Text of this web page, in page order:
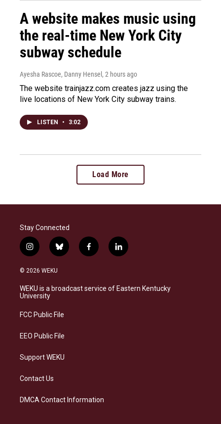
A website makes music using
the real-time New York City
subway schedule
Ayesha Rascoe, Danny Hensel , 2 hours ago
The website trainjazz.com creates jazz using the
live locations of New York City subway trains.
LISTEN • 3:02
Load More
Stay Connected
i
n
s
a
g
a
b
l
s
k
f
a
b
o
l
i
e
d
© 2026 WEKU
WEKU is a broadcast service of Eastern Kentucky
University
FCC Public File
EEO Public File
Support WEKU
Contact Us
DMCA Contact Information